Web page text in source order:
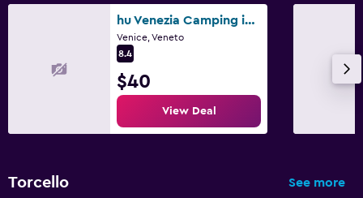
hu Venezia Camping in Town
Venice, Veneto
8.4
$40
View Deal
Torcello See more